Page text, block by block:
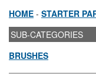
HOME - STARTER
SUB-CATEGORIES
BRUSHES